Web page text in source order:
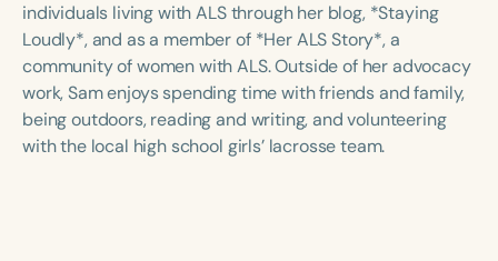
individuals living with ALS through her blog, *Staying
Loudly*, and as a member of *Her ALS Story*, a
community of women with ALS. Outside of her advocacy
work, Sam enjoys spending time with friends and family,
being outdoors, reading and writing, and volunteering
with the local high school girls’ lacrosse team.